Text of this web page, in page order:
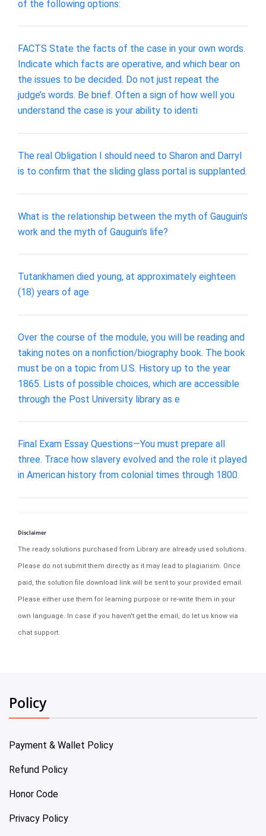
of the following options:
FACTS State the facts of the case in your own words.
Indicate which facts are operative, and which bear on
the issues to be decided. Do not just repeat the
judge’s words. Be brief. Often a sign of how well you
understand the case is your ability to identi
The real Obligation I should need to Sharon and Darryl
is to confirm that the sliding glass portal is supplanted.
What is the relationship between the myth of Gauguin’s
work and the myth of Gauguin’s life?
Tutankhamen died young, at approximately eighteen
(18) years of age
Over the course of the module, you will be reading and
taking notes on a nonfiction/biography book. The book
must be on a topic from U.S. History up to the year
1865. Lists of possible choices, which are accessible
through the Post University library as e
Final Exam Essay Questions—You must prepare all
three. Trace how slavery evolved and the role it played
in American history from colonial times through 1800.
Disclaimer
The ready solutions purchased from Library are already used solutions.
Please do not submit them directly as it may lead to plagiarism. Once
paid, the solution file download link will be sent to your provided email.
Please either use them for learning purpose or re-write them in your
own language. In case if you haven't get the email, do let us know via
chat support.
Policy
Payment & Wallet Policy
Refund Policy
Honor Code
Privacy Policy